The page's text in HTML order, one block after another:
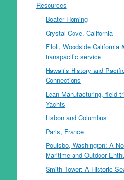
Resources
Boater Homing
Crystal Cove, California
Filoli, Woodside California
transpacific service
Hawaii’s History and
Connections
Lean Manufacturing, field
Yachts
Lisbon and Columbus
Paris, France
Poulsbo, Washington: A
Maritime and Outdoor
Smith Tower: A Historic